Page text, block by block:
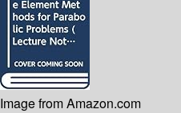
Image from Amazon.com